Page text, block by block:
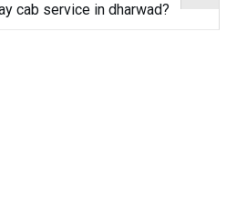
cab service in dharwad?